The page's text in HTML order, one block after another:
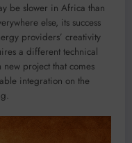
be slower in Africa than
else, its success
providers’ creativity
a different technical
project that comes
integration on the